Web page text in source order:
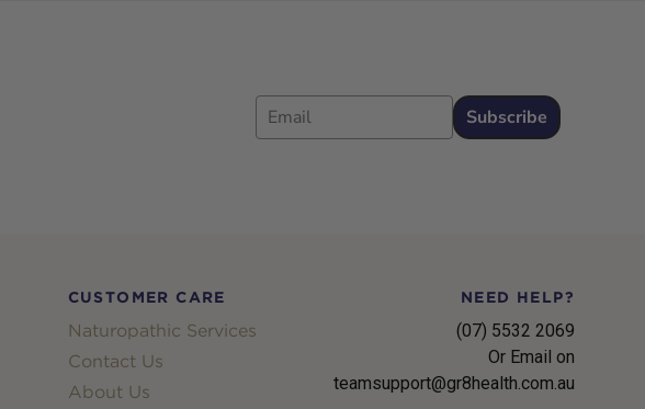
Email
Subscribe
CUSTOMER CARE
Naturopathic Services
Contact Us
About Us
NEED HELP?
(07) 5532 2069
Or Email on
teamsupport@gr8health.com.au